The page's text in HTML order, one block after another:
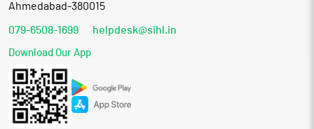
Ahmedabad-380015
079-6508-1699 helpdesk@sihl.in
Download Our App